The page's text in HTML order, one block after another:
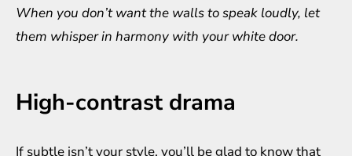
When you don’t want the walls to speak loudly, let
them whisper in harmony with your white door.
High-contrast drama
If subtle isn’t your style, you’ll be glad to know that